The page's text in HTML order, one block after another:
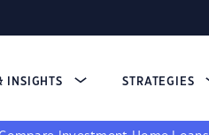
INSIGHTS STRATEGIES